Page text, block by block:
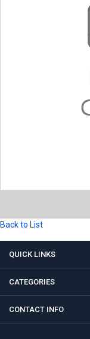
Back to List
QUICK LINKS
CATEGORIES
CONTACT INFO